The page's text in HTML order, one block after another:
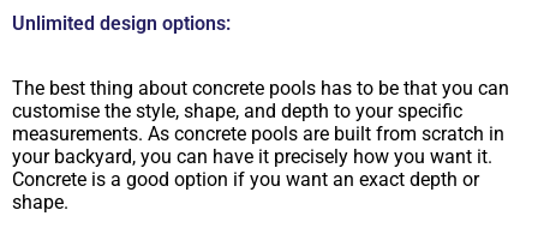
Unlimited design options:
The best thing about concrete pools has to be that you can
customise the style, shape, and depth to your specific
measurements. As concrete pools are built from scratch in
your backyard, you can have it precisely how you want it.
Concrete is a good option if you want an exact depth or
shape.